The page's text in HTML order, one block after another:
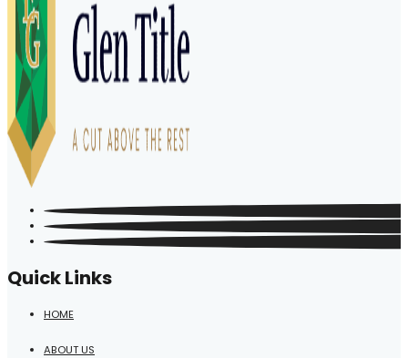
Quick Links
HOME
ABOUT US